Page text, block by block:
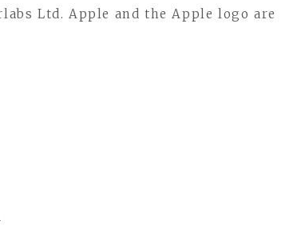
Ltd. Apple and the Apple logo are